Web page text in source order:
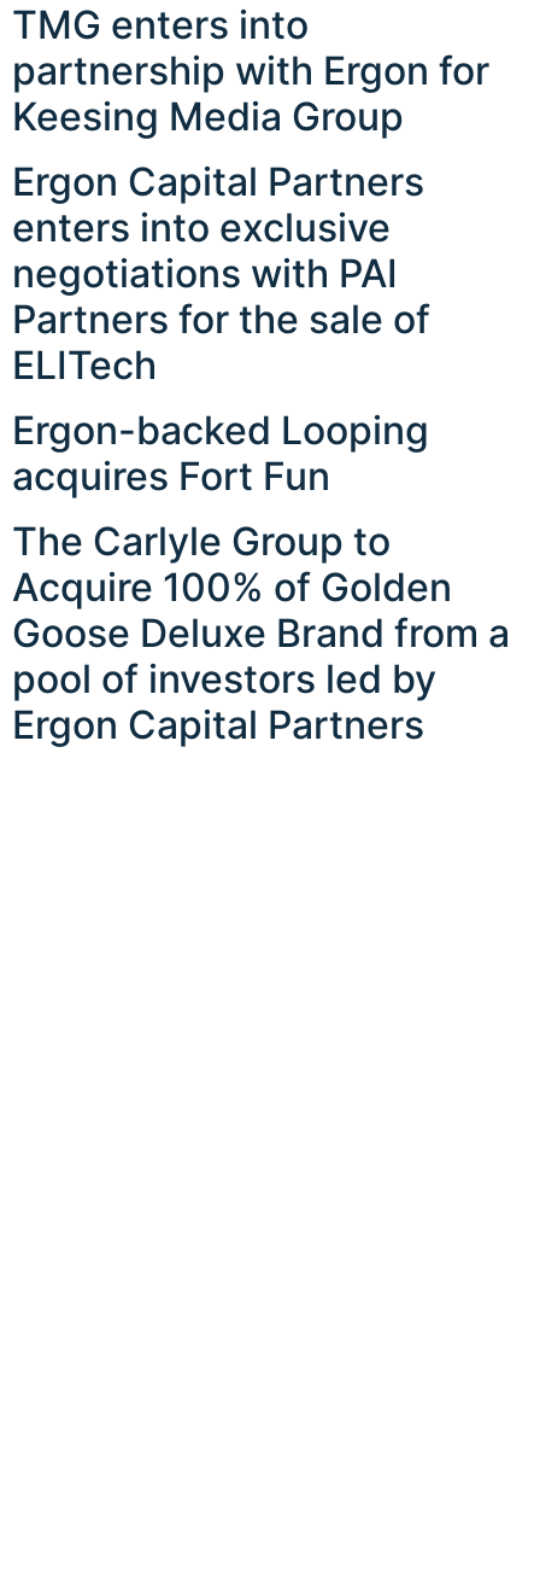
TMG enters into
partnership with Ergon for
Keesing Media Group
Ergon Capital Partners
enters into exclusive
negotiations with PAI
Partners for the sale of
ELITech
Ergon-backed Looping
acquires Fort Fun
The Carlyle Group to
Acquire 100% of Golden
Goose Deluxe Brand from a
pool of investors led by
Ergon Capital Partners